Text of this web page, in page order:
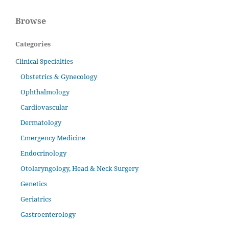
Browse
Categories
Clinical Specialties
Obstetrics & Gynecology
Ophthalmology
Cardiovascular
Dermatology
Emergency Medicine
Endocrinology
Otolaryngology, Head & Neck Surgery
Genetics
Geriatrics
Gastroenterology